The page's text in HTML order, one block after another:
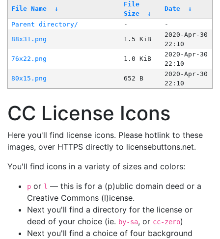
File Name ↓
File
Size
↓
Date ↓
Parent directory/ -
-
88x31.png
1.5 KiB
2020-Apr-30
22:10
76x22.png
1.0 KiB
2020-Apr-30
22:10
80x15.png
652 B
2020-Apr-30
22:10
CC License Icons
Here you'll find license icons. Please hotlink to these
images, over HTTPS directly to licensebuttons.net.
You'll find icons in a variety of sizes and colors:
p or l — this is for a (p)ublic domain deed or a
Creative Commons (l)icense.
Next you'll find a directory for the license or
deed of your choice (ie. by-sa, or cc-zero)
Next you'll find a choice of four background